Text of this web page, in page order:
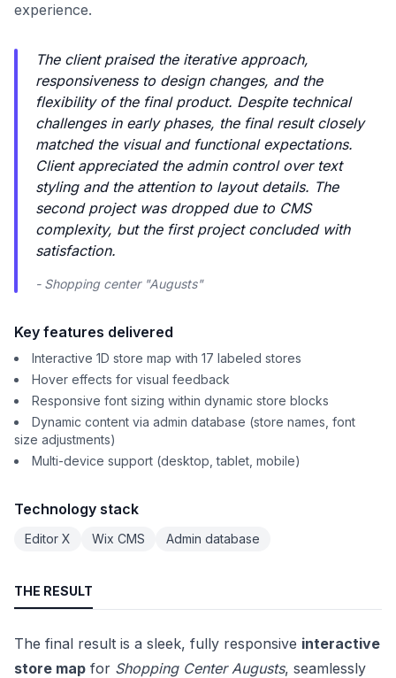
experience.
The client praised the iterative approach,
responsiveness to design changes, and the
flexibility of the final product. Despite technical
challenges in early phases, the final result closely
matched the visual and functional expectations.
Client appreciated the admin control over text
styling and the attention to layout details. The
second project was dropped due to CMS
complexity, but the first project concluded with
satisfaction.
- Shopping center "Augusts"
Key features delivered
Interactive 1D store map with 17 labeled stores
Hover effects for visual feedback
Responsive font sizing within dynamic store blocks
Dynamic content via admin database (store names, font
size adjustments)
Multi-device support (desktop, tablet, mobile)
Technology stack
Editor X Wix CMS Admin database
THE RESULT
The final result is a sleek, fully responsive interactive
store map for Shopping Center Augusts, seamlessly